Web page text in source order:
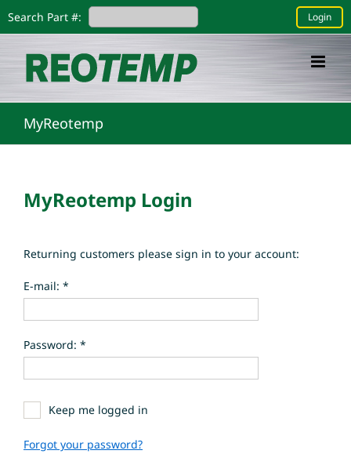
to
Login
Search Part #:
MyReotemp
MyReotemp Login
Returning customers please sign in to your account:
E-mail: *
Password: *
Keep me logged in
Forgot your password?